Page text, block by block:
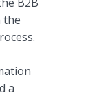
the
a